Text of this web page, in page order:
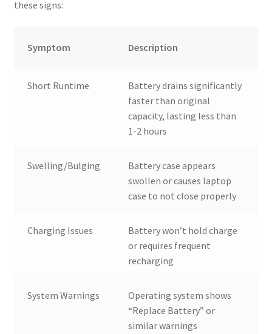
these signs:
Symptom Description
Short Runtime
Battery drains significantly
faster than original
capacity, lasting less than
1-2 hours
Swelling/Bulging
Battery case appears
swollen or causes laptop
case to not close properly
Charging Issues
Battery won’t hold charge
or requires frequent
recharging
System Warnings
Operating system shows
“Replace Battery” or
similar warnings